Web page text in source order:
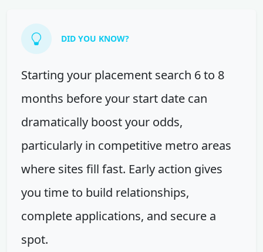
DID YOU KNOW?
Starting your placement search 6 to 8
months before your start date can
dramatically boost your odds,
particularly in competitive metro areas
where sites fill fast. Early action gives
you time to build relationships,
complete applications, and secure a
spot.